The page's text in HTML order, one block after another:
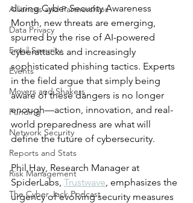
Alliances and Partnerships
Data Privacy
Email Security
Events
Movers and Shakers
Funding
Network Security
Reports and Stats
Risk Management
The Cyber Jack Podcast
during Cyber Security Awareness
Month, new threats are emerging,
spurred by the rise of AI-powered
cyberattacks and increasingly
sophisticated phishing tactics. Experts
in the field argue that simply being
aware of these dangers is no longer
enough—action, innovation, and real-
world preparedness are what will
define the future of cybersecurity.
Phil Hay, Research Manager at
SpiderLabs, Trustwave, emphasizes the
urgency of evolving security measures